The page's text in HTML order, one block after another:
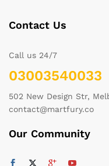
Contact Us
Call us 24/7
03003540033
502 New Design Str,
contact@martfury.co
Our Community